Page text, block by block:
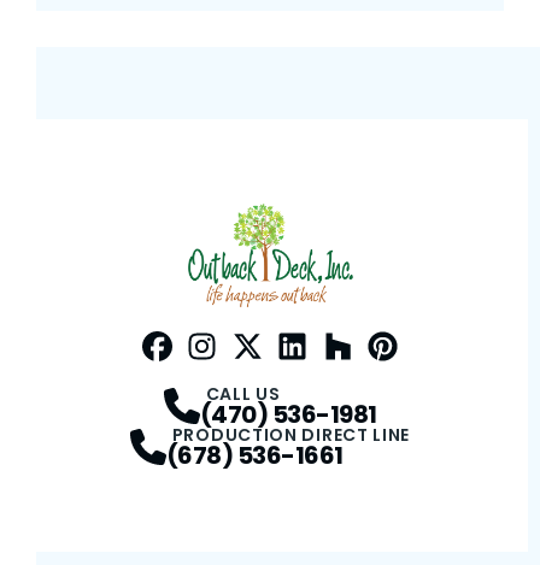
CALL US
(470) 536-1981
PRODUCTION DIRECT LINE
(678) 536-1661